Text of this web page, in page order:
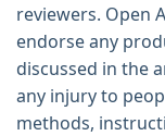
reviewers. Open
endorse any
discussed in the
any injury to
methods,